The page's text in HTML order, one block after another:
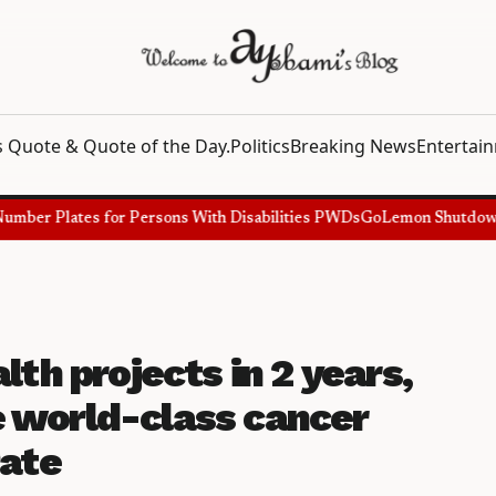
Quote & Quote of the Day.PoliticsBreaking News
Plates for Persons With Disabilities PWDsGoLemon Shutdown,
projects in 2 years,
world-class cancer